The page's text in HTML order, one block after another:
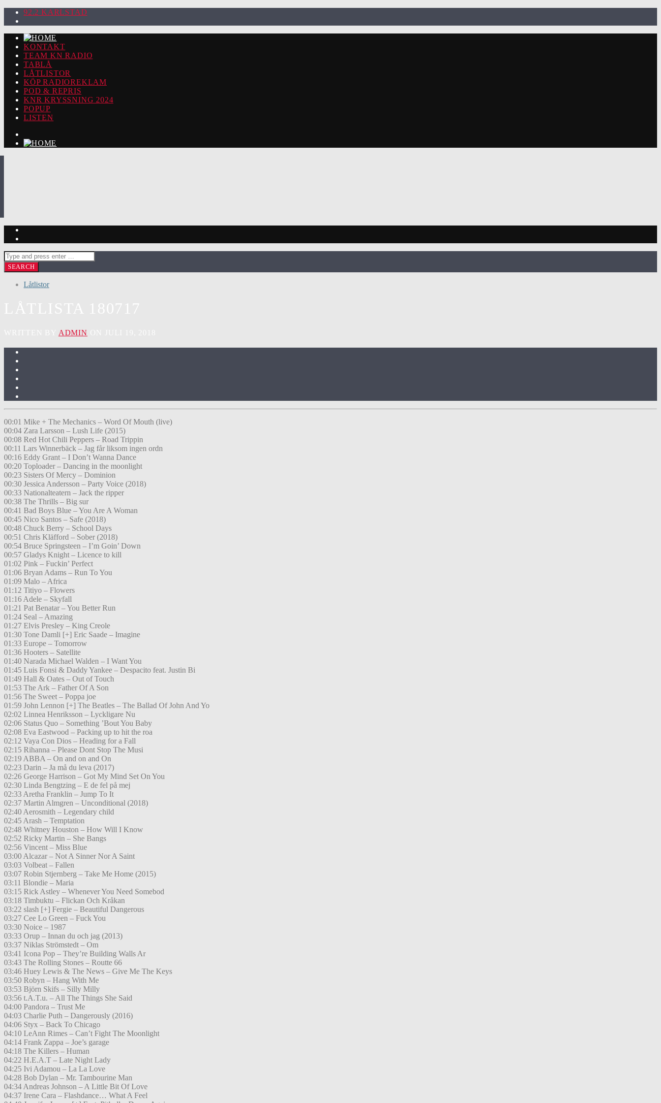
92.2 KARLSTAD
KONTAKT
TEAM KN RADIO
TABLÅ
LÅTLISTOR
KÖP RADIOREKLAM
POD & REPRIS
KNR KRYSSNING 2024
POPUP
LISTEN
Låtlistor
ADMIN
00:01 Mike + The Mechanics – Word Of Mouth (live)
00:04 Zara Larsson – Lush Life (2015)
00:08 Red Hot Chili Peppers – Road Trippin
00:11 Lars Winnerbäck – Jag får liksom ingen ordn
00:16 Eddy Grant – I Don’t Wanna Dance
00:20 Toploader – Dancing in the moonlight
00:23 Sisters Of Mercy – Dominion
00:30 Jessica Andersson – Party Voice (2018)
00:33 Nationalteatern – Jack the ripper
00:38 The Thrills – Big sur
00:41 Bad Boys Blue – You Are A Woman
00:45 Nico Santos – Safe (2018)
00:48 Chuck Berry – School Days
00:51 Chris Kläfford – Sober (2018)
00:54 Bruce Springsteen – I’m Goin’ Down
00:57 Gladys Knight – Licence to kill
01:02 Pink – Fuckin’ Perfect
01:06 Bryan Adams – Run To You
01:09 Malo – Africa
01:12 Titiyo – Flowers
01:16 Adele – Skyfall
01:21 Pat Benatar – You Better Run
01:24 Seal – Amazing
01:27 Elvis Presley – King Creole
01:30 Tone Damli [+] Eric Saade – Imagine
01:33 Europe – Tomorrow
01:36 Hooters – Satellite
01:40 Narada Michael Walden – I Want You
01:45 Luis Fonsi & Daddy Yankee – Despacito feat. Justin Bi
01:49 Hall & Oates – Out of Touch
01:53 The Ark – Father Of A Son
01:56 The Sweet – Poppa joe
01:59 John Lennon [+] The Beatles – The Ballad Of John And Yo
02:02 Linnea Henriksson – Lyckligare Nu
02:06 Status Quo – Something ’Bout You Baby
02:08 Eva Eastwood – Packing up to hit the roa
02:12 Vaya Con Dios – Heading for a Fall
02:15 Rihanna – Please Dont Stop The Musi
02:19 ABBA – On and on and On
02:23 Darin – Ja må du leva (2017)
02:26 George Harrison – Got My Mind Set On You
02:30 Linda Bengtzing – E de fel på mej
02:33 Aretha Franklin – Jump To It
02:37 Martin Almgren – Unconditional (2018)
02:40 Aerosmith – Legendary child
02:45 Arash – Temptation
02:48 Whitney Houston – How Will I Know
02:52 Ricky Martin – She Bangs
02:56 Vincent – Miss Blue
03:00 Alcazar – Not A Sinner Nor A Saint
03:03 Volbeat – Fallen
03:07 Robin Stjernberg – Take Me Home (2015)
03:11 Blondie – Maria
03:15 Rick Astley – Whenever You Need Somebod
03:18 Timbuktu – Flickan Och Kråkan
03:22 slash [+] Fergie – Beautiful Dangerous
03:27 Cee Lo Green – Fuck You
03:30 Noice – 1987
03:33 Orup – Innan du och jag (2013)
03:37 Niklas Strömstedt – Om
03:41 Icona Pop – They’re Building Walls Ar
03:43 The Rolling Stones – Routte 66
03:46 Huey Lewis & The News – Give Me The Keys
03:50 Robyn – Hang With Me
03:53 Björn Skifs – Silly Milly
03:56 t.A.T.u. – All The Things She Said
04:00 Pandora – Trust Me
04:03 Charlie Puth – Dangerously (2016)
04:06 Styx – Back To Chicago
04:10 LeAnn Rimes – Can’t Fight The Moonlight
04:14 Frank Zappa – Joe’s garage
04:18 The Killers – Human
04:22 H.E.A.T – Late Night Lady
04:25 Ivi Adamou – La La Love
04:28 Bob Dylan – Mr. Tambourine Man
04:34 Andreas Johnson – A Little Bit Of Love
04:37 Irene Cara – Flashdance… What A Feel